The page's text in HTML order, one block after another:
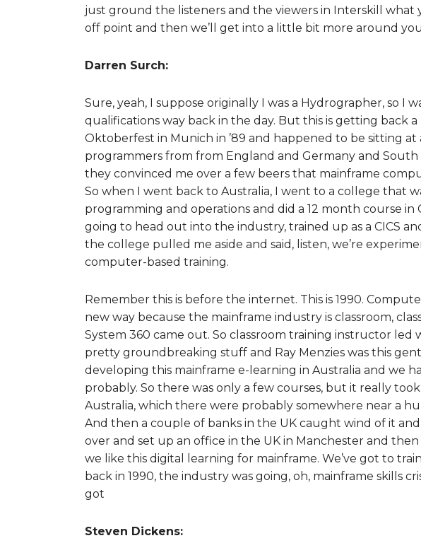
just ground the listeners and the viewers in Interskill what
off point and then we’ll get into a little bit more around
Darren Surch:
Sure, yeah, I suppose originally I was a Hydrographer, so I
qualifications way back in the day. But this is getting back
Oktoberfest in Munich in ’89 and happened to be sitting
programmers from from England and Germany and South
they convinced me over a few beers that mainframe
So when I went back to Australia, I went to a college that
programming and operations and did a 12 month course in
going to head out into the industry, trained up as a CICS
the college pulled me aside and said, listen, we’re
computer-based training.
Remember this is before the internet. This is 1990.
new way because the mainframe industry is classroom,
System 360 came out. So classroom training instructor led
pretty groundbreaking stuff and Ray Menzies was this
developing this mainframe e-learning in Australia and we had
probably. So there was only a few courses, but it really
Australia, which there were probably somewhere near a
And then a couple of banks in the UK caught wind of it
over and set up an office in the UK in Manchester and
we like this digital learning for mainframe. We’ve got to
back in 1990, the industry was going, oh, mainframe skills
got
Steven Dickens: